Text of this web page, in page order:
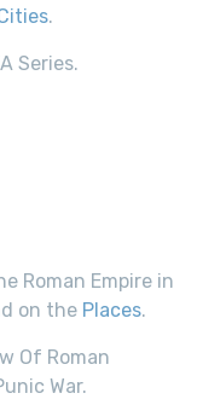
.
Series.
Roman Empire in
on the Places.
Of Roman
War.